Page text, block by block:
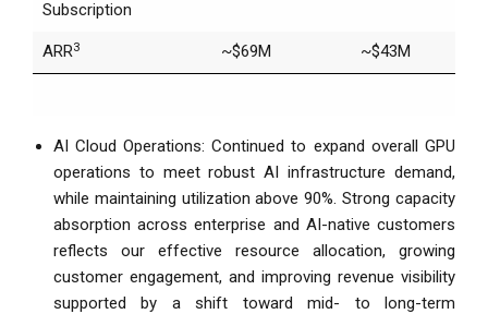
Subscription
ARR3 ~$69M ~$43M
AI Cloud Operations: Continued to expand overall GPU
operations to meet robust AI infrastructure demand,
while maintaining utilization above 90%. Strong capacity
absorption across enterprise and AI-native customers
reflects our effective resource allocation, growing
customer engagement, and improving revenue visibility
supported by a shift toward mid- to long-term